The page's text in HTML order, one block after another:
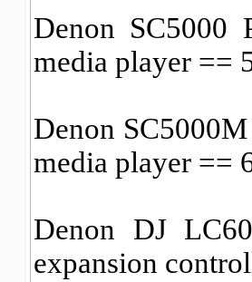
Denon SC5000
media player ==
Denon
media player ==
Denon DJ
expansion